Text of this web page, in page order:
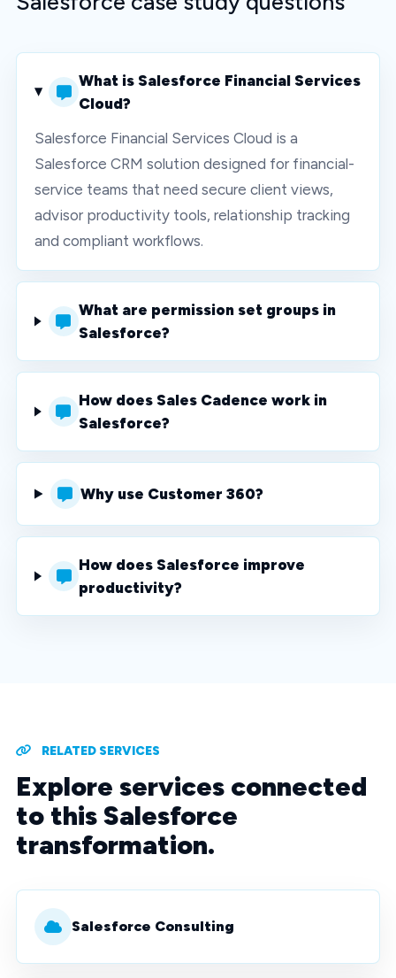
What is Salesforce Financial Services
Cloud?
Salesforce Financial Services Cloud is a
Salesforce CRM solution designed for financial-
service teams that need secure client views,
advisor productivity tools, relationship tracking
and compliant workflows.
What are permission set groups in
Salesforce?
How does Sales Cadence work in
Salesforce?
Why use Customer 360?
How does Salesforce improve
productivity?
RELATED SERVICES
Explore services connected
to this Salesforce
transformation.
Salesforce Consulting